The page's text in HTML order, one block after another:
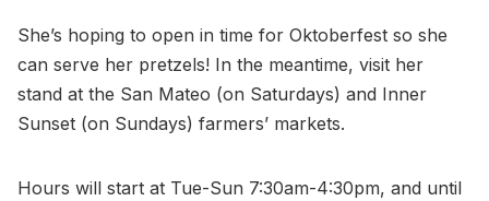
She’s hoping to open in time for Oktoberfest so she
can serve her pretzels! In the meantime, visit her
stand at the San Mateo (on Saturdays) and Inner
Sunset (on Sundays) farmers’ markets.
Hours will start at Tue-Sun 7:30am-4:30pm, and until